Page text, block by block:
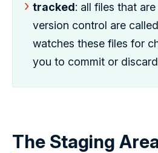
tracked: all files that
version control are
watches these files for
you to commit or
The Staging